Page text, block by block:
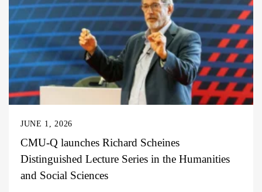
JUNE 1, 2026
CMU-Q launches Richard Scheines
Distinguished Lecture Series in the Humanities
and Social Sciences